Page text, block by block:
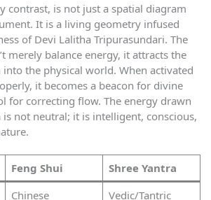
contrast, is not just a spatial diagram
It is a living geometry infused
of Devi Lalitha Tripurasundari. The
merely balance energy, it attracts the
the physical world. When activated
it becomes a beacon for divine
for correcting flow. The energy drawn
is not neutral; it is intelligent, conscious,
Feng Shui Shree Yantra
Chinese
Vedic/Tantric